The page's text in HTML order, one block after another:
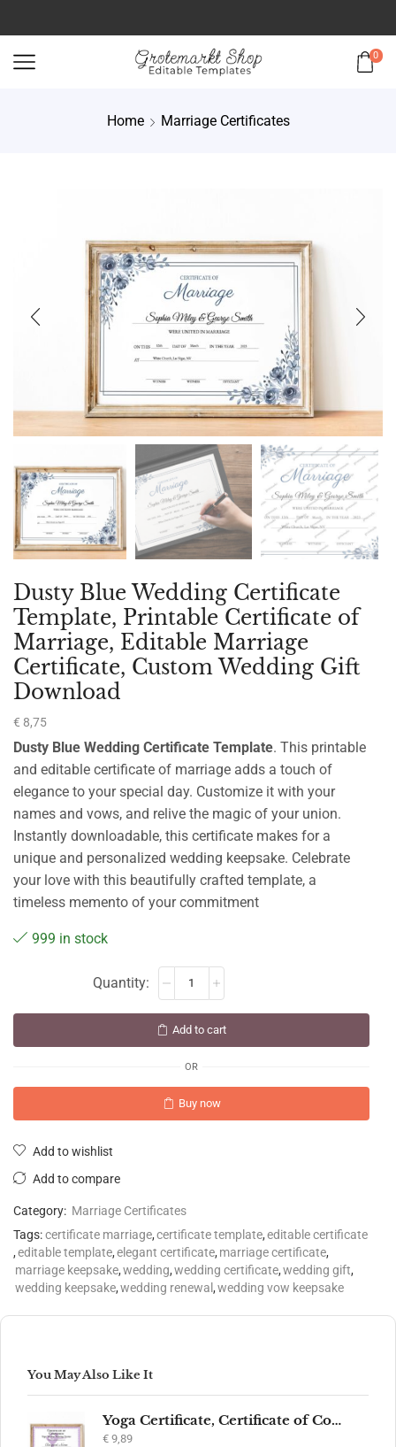
0
Home Marriage Certificates
Dusty Blue Wedding Certificate
Template, Printable Certificate of
Marriage, Editable Marriage
Certificate, Custom Wedding Gift
Download
€ 8,75
Dusty Blue Wedding Certificate Template. This printable
and editable certificate of marriage adds a touch of
elegance to your special day. Customize it with your
names and vows, and relive the magic of your union.
Instantly downloadable, this certificate makes for a
unique and personalized wedding keepsake. Celebrate
your love with this beautifully crafted template, a
timeless memento of your commitment
999 in stock
Add to cart
OR
Buy now
Add to wishlist
Add to compare
Category: Marriage Certificates
Tags:certificate marriage,certificate template,editable certificate
,editable template,elegant certificate, marriage certificate,
marriage keepsake,wedding,wedding certificate,wedding gift,
wedding keepsake,wedding renewal ,wedding vow keepsake
You May Also Like It
Yoga Certificate, Certificate of Completion, Participation, Yoga Studio, Achievement, Yoga Award, Yoga student, yoga instructor gift, yogi
€ 9,89